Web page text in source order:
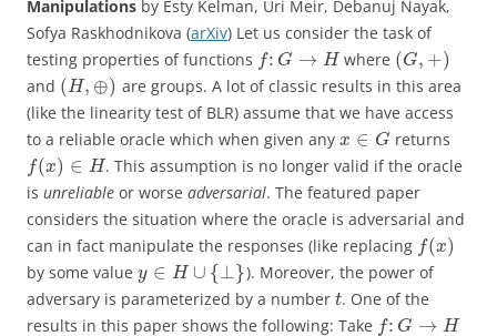
Manipulations by Esty Kelman, Uri Meir, Debanuj Nayak,
Sofya Raskhodnikova (arXiv) Let us consider the task of
testing properties of functions f: G → Hwhere (G, +)
and (H, ⊕) are groups. A lot of classic results in this area
(like the linearity test of BLR) assume that we have access
to a reliable oracle which when given any x ∈ G returns
f(x) ∈ H. This assumption is no longer valid if the oracle
is unreliable or worse adversarial. The featured paper
considers the situation where the oracle is adversarial and
can in fact manipulate the responses (like replacing f(x)
by some value y ∈ H ∪ {⊥}). Moreover, the power of
adversary is parameterized by a number t. One of the
results in this paper shows the following: Take f: G → H